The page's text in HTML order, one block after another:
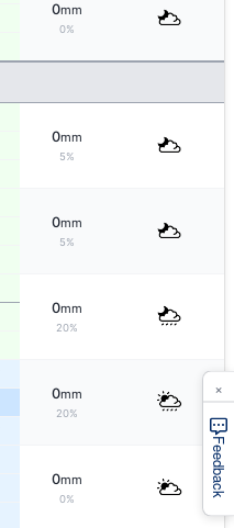
0mm
0%
0mm
5%
0mm
5%
0mm
20%
0mm
20%
0mm
0%
Feedback
×